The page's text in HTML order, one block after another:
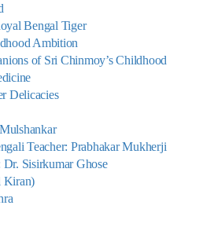
Bengal Tiger
Ambition
of Sri Chinmoy’s Childhood
Delicacies
Teacher: Prabhakar Mukherji
Sisirkumar Ghose
Kiran)